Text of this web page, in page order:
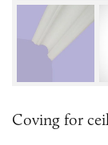
Coving for